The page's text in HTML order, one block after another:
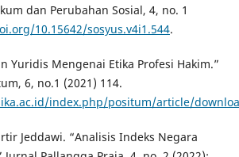
dan Perubahan Sosial, 4, no. 1
10.15642/sosyus.v4i1.544.
Yuridis Mengenai Etika Profesi Hakim.”
6, no.1 (2021) 114.
index.php/positum/article/
Jeddawi. “Analisis Indeks Negara